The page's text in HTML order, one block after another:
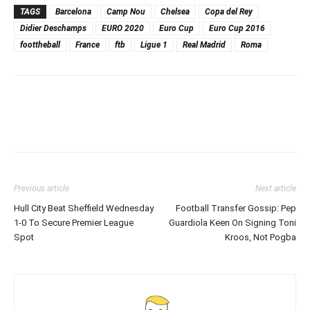
TAGS Barcelona Camp Nou Chelsea
Copa del Rey
Didier Deschamps
EURO 2020 Euro Cup
Euro Cup 2016
foottheball
France ftb Ligue 1 Real Madrid Roma
Previous article
Hull City Beat Sheffield Wednesday
1-0 To Secure Premier League
Spot
Next article
Football Transfer Gossip: Pep
Guardiola Keen On Signing Toni
Kroos, Not Pogba